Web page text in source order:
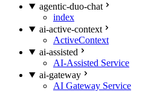
agentic-duo-chat
index
ai-active-context
ActiveContext
ai-assisted
AI-Assisted Service
ai-gateway
AI Gateway Service